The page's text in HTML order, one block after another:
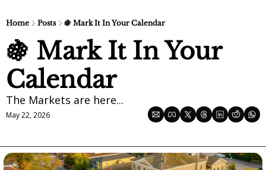
Home Posts 🍇 Mark It In Your Calendar
🍇 Mark It In Your
Calendar
The Markets are here...
May 22, 2026